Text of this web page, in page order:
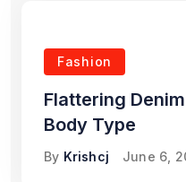
Fashion
Flattering
Body Type
By Krishcj June 6,